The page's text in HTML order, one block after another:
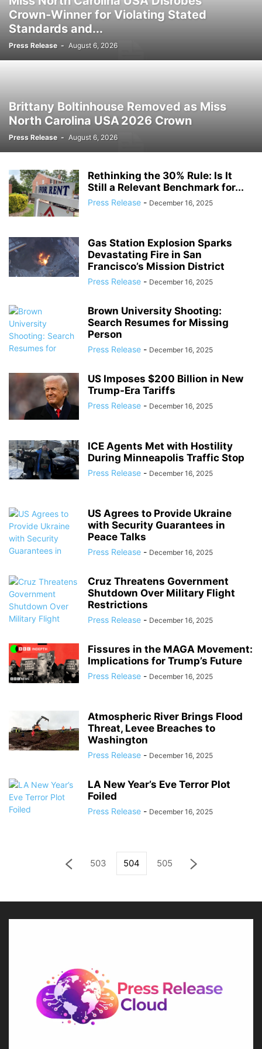
Crown‑Winner for Violating Stated
Standards and...
Press Release - August 6, 2026
Brittany Boltinhouse Removed as Miss
North Carolina USA 2026 Crown
Press Release - August 6, 2026
Rethinking the 30% Rule: Is It
Still a Relevant Benchmark for...
Press Release - December 16, 2025
Gas Station Explosion Sparks
Devastating Fire in San
Francisco’s Mission District
Press Release - December 16, 2025
Brown University Shooting:
Search Resumes for Missing
Person
Press Release - December 16, 2025
US Imposes $200 Billion in New
Trump-Era Tariffs
Press Release - December 16, 2025
ICE Agents Met with Hostility
During Minneapolis Traffic Stop
Press Release - December 16, 2025
US Agrees to Provide Ukraine
with Security Guarantees in
Peace Talks
Press Release - December 16, 2025
Cruz Threatens Government
Shutdown Over Military Flight
Restrictions
Press Release - December 16, 2025
Fissures in the MAGA Movement:
Implications for Trump’s Future
Press Release - December 16, 2025
Atmospheric River Brings Flood
Threat, Levee Breaches to
Washington
Press Release - December 16, 2025
LA New Year’s Eve Terror Plot
Foiled
Press Release - December 16, 2025
503 504 505